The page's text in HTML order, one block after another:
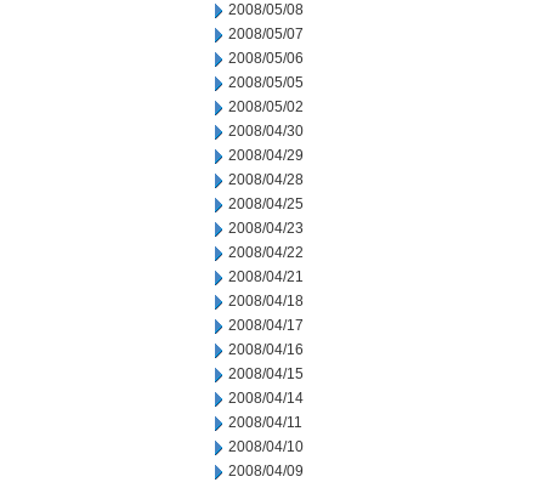
2008/05/08
2008/05/07
2008/05/06
2008/05/05
2008/05/02
2008/04/30
2008/04/29
2008/04/28
2008/04/25
2008/04/23
2008/04/22
2008/04/21
2008/04/18
2008/04/17
2008/04/16
2008/04/15
2008/04/14
2008/04/11
2008/04/10
2008/04/09